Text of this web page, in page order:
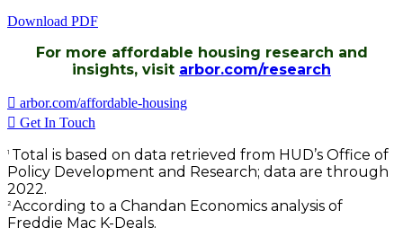
Download PDF
For more affordable housing research and
insights, visit arbor.com/research
arbor.com/affordable-housing
Get In Touch
1 Total is based on data retrieved from HUD’s Office of
Policy Development and Research; data are through
2022.
2 According to a Chandan Economics analysis of
Freddie Mac K-Deals.